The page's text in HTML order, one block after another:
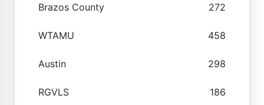
Brazos County 272
WTAMU 458
Austin 298
RGVLS 186